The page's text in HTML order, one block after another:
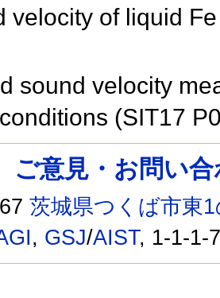
velocity of liquid
sound velocity
(SIT17
ご意見・お問い
茨城県つくば市東
, GSJ/AIST, 1-1-1-